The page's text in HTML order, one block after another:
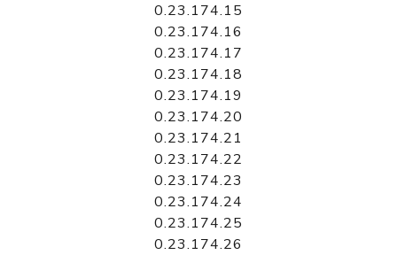
0.23.174.15
0.23.174.16
0.23.174.17
0.23.174.18
0.23.174.19
0.23.174.20
0.23.174.21
0.23.174.22
0.23.174.23
0.23.174.24
0.23.174.25
0.23.174.26